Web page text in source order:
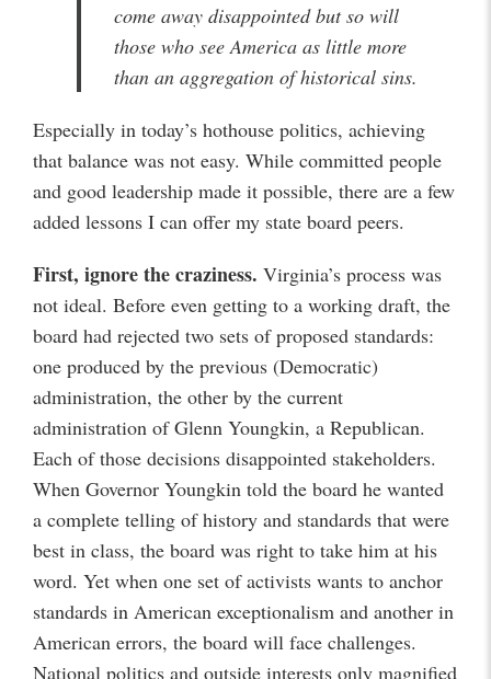
come away disappointed but so will
those who see America as little more
than an aggregation of historical sins.
Especially in today’s hothouse politics, achieving
that balance was not easy. While committed people
and good leadership made it possible, there are a few
added lessons I can offer my state board peers.
First, ignore the craziness. Virginia’s process was
not ideal. Before even getting to a working draft, the
board had rejected two sets of proposed standards:
one produced by the previous (Democratic)
administration, the other by the current
administration of Glenn Youngkin, a Republican.
Each of those decisions disappointed stakeholders.
When Governor Youngkin told the board he wanted
a complete telling of history and standards that were
best in class, the board was right to take him at his
word. Yet when one set of activists wants to anchor
standards in American exceptionalism and another in
American errors, the board will face challenges.
National politics and outside interests only magnified